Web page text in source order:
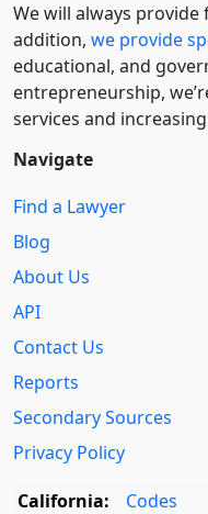
We will always
addition, we provide
educational, and
entre­pre­neurship,
services and
Navigate
Find a Lawyer
Blog
About Us
API
Contact Us
Reports
Secondary Sources
Privacy Policy
California:
Codes